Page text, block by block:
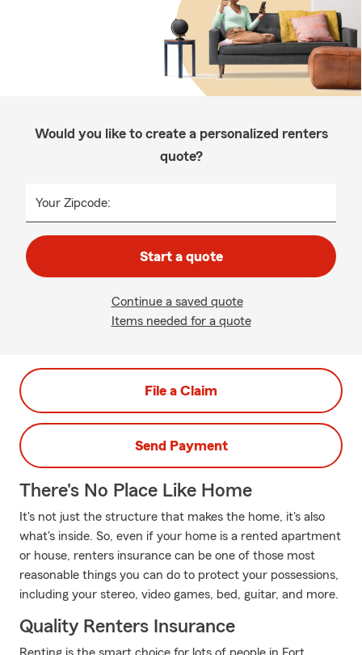
Would you like to create a personalized renters
quote?
Your Zipcode:
Start a quote
Continue a saved quote
Items needed for a quote
File a Claim
Send Payment
There's No Place Like Home
It's not just the structure that makes the home, it's also
what's inside. So, even if your home is a rented apartment
or house, renters insurance can be one of those most
reasonable things you can do to protect your possessions,
including your stereo, video games, bed, guitar, and more.
Quality Renters Insurance